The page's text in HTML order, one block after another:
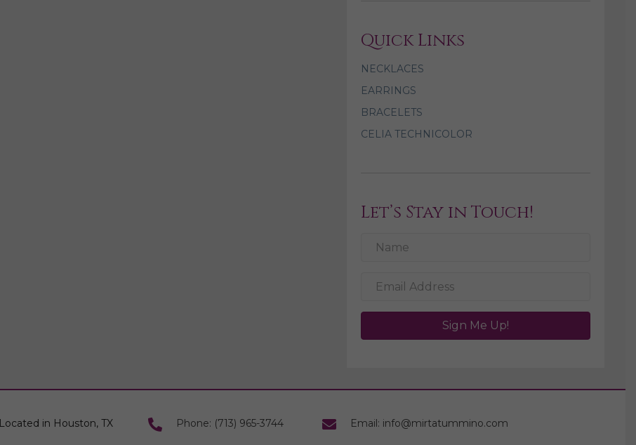
Quick Links
NECKLACES
EARRINGS
BRACELETS
CELIA TECHNICOLOR
Let’s Stay in Touch!
Sign Me Up!
Located in Houston, TX Phone: (713) 965-3744 Email: info@mirtatummino.com